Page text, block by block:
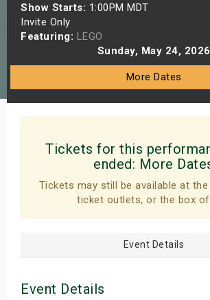
Show Starts: 1:00PM MDT
Invite Only
Featuring: LEGO
Sunday, May 24, 2026
More Dates
Tickets for this
ended: More
Tickets may still be available at
ticket outlets, or the box
Event Details
Event Details
Shows